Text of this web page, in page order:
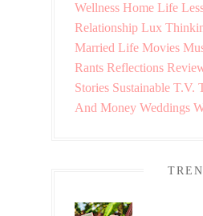
Wellness Home Life
Relationship Lux
Married Life Movies
Rants Reflections
Stories Sustainable T.V.
And Money Weddings